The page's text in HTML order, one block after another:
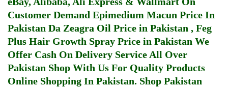
Customer Demand Epimedium Macun Price In
Pakistan Da Zeagra Oil Price in Pakistan , Feg
Plus Hair Growth Spray Price in Pakistan We
Offer Cash On Delivery Service All Over
Pakistan Shop With Us For Quality Products
Online Shopping In Pakistan. Shop Pakistan